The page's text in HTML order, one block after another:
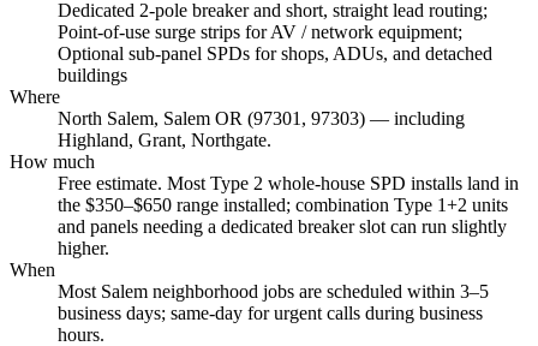
Dedicated 2-pole breaker and short, straight lead routing;
Point-of-use surge strips for AV / network equipment;
Optional sub-panel SPDs for shops, ADUs, and detached
buildings
Where
North Salem, Salem OR (97301, 97303) — including
Highland, Grant, Northgate.
How much
Free estimate. Most Type 2 whole-house SPD installs land in
the $350–$650 range installed; combination Type 1+2 units
and panels needing a dedicated breaker slot can run slightly
higher.
When
Most Salem neighborhood jobs are scheduled within 3–5
business days; same-day for urgent calls during business
hours.